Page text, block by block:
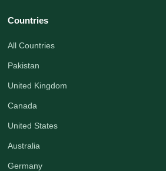
Countries
All Countries
Pakistan
United Kingdom
Canada
United States
Australia
Germany